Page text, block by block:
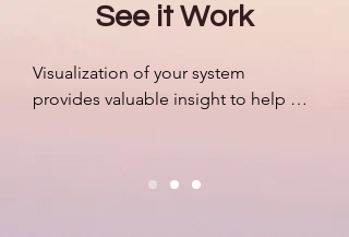
See it Work
Visualization of your system
provides valuable insight to help
outside pressures accordingly. We